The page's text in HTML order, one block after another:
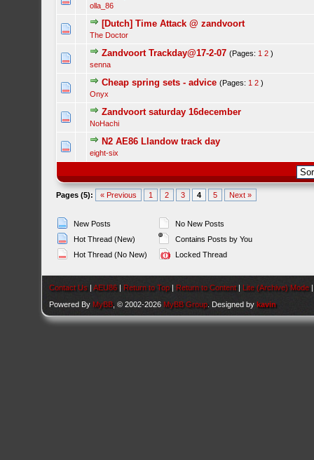
olla_86
[Dutch] Time Attack @ zandvoort
The Doctor
Zandvoort Trackday@17-2-07 (Pages: 1 2 )
senna
Cheap spring sets - advice (Pages: 1 2 )
Onyx
Zandvoort saturday 16december
NoHachi
N2 AE86 Llandow track day
eight-six
Pages (5): « Previous 1 2 3 4 5 Next »
New Posts
Hot Thread (New)
Hot Thread (No New)
No New Posts
Contains Posts by You
Locked Thread
Contact Us |AEU86 | Return to Top | Return to Content | Lite (Archive) Mode
Powered By MyBB , © 2002-2026 MyBB Group . Designed bykavin